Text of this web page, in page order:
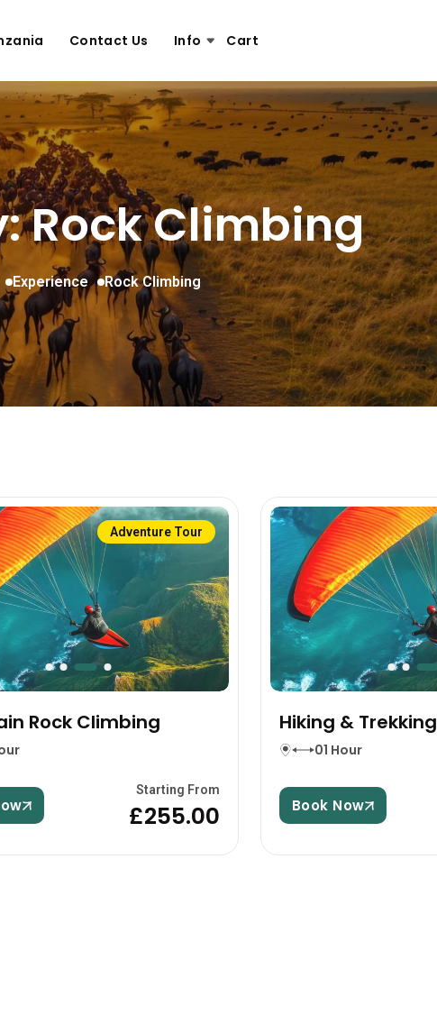
Contact Us Info Cart
Rock Climbing
Experience Rock Climbing
Adventure Tour
Rock Climbing
Starting From
£255.00
Hiking & Trekking
01 Hour
Book Now